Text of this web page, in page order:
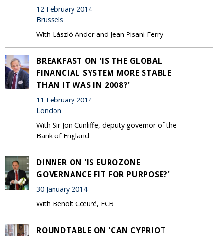
12 February 2014
Brussels
With László Andor and Jean Pisani-Ferry
BREAKFAST ON 'IS THE GLOBAL
FINANCIAL SYSTEM MORE STABLE
THAN IT WAS IN 2008?'
11 February 2014
London
With Sir Jon Cunliffe, deputy governor of the
Bank of England
DINNER ON 'IS EUROZONE
GOVERNANCE FIT FOR PURPOSE?'
30 January 2014
With Benoît Cœuré, ECB
ROUNDTABLE ON 'CAN CYPRIOT